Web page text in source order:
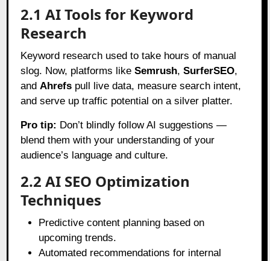
2.1 AI Tools for Keyword
Research
Keyword research used to take hours of manual
slog. Now, platforms likeSemrush,SurferSEO,
and Ahrefs pull live data, measure search intent,
and serve up traffic potential on a silver platter.
Pro tip: Don’t blindly follow AI suggestions —
blend them with your understanding of your
audience’s language and culture.
2.2 AI SEO Optimization
Techniques
Predictive content planning based on
upcoming trends.
Automated recommendations for internal